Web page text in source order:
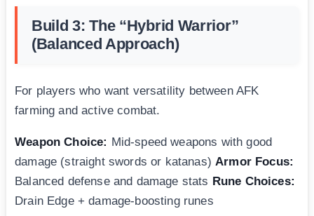
Build 3: The “Hybrid Warrior”
(Balanced Approach)
For players who want versatility between AFK
farming and active combat.
Weapon Choice: Mid-speed weapons with good
damage (straight swords or katanas)Armor Focus:
Balanced defense and damage stats Rune Choices:
Drain Edge + damage-boosting runes